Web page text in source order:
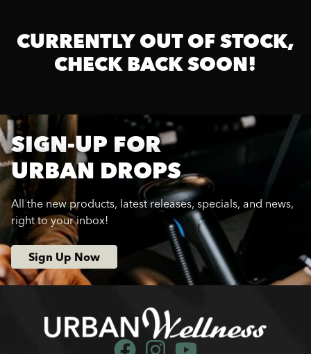
CURRENTLY OUT OF STOCK,
CHECK BACK SOON!
SIGN-UP FOR
URBAN DROPS
All the new products, latest releases, specials, and news,
right to your inbox!
Sign Up Now